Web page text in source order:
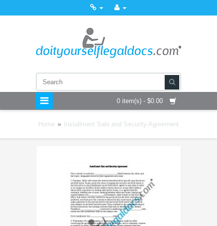
0 item(s) - $0.00
Home » Installment Sale and Security Agreement